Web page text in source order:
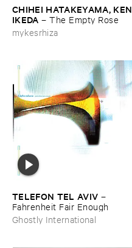
CHIHEI ​HATAKEYAMA, ​KEN
​IKEDA –The ​Empty ​Rose
mykesrhiza
TELEFON ​TEL ​AVIV –
Fahrenheit ​Fair ​Enough
Ghostly International